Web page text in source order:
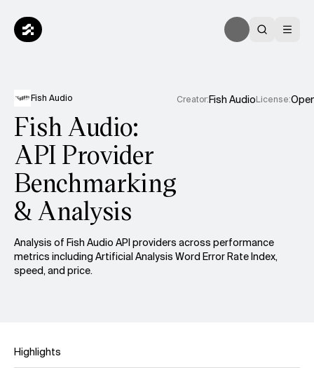
Fish Audio
Fish Audio:
API Provider
Benchmarking
& Analysis
Creator:Fish AudioLicense:
Analysis of Fish Audio API providers across performance
metrics including Artificial Analysis Word Error Rate Index,
speed, and price.
Highlights